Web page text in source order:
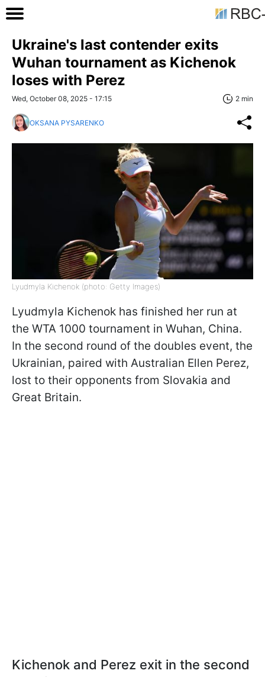
Ukraine's last contender exits
Wuhan tournament as Kichenok
loses with Perez
Wed, October 08, 2025 - 17:15 2 min
OKSANA PYSARENKO
Lyudmyla Kichenok (photo: Getty Images)
Lyudmyla Kichenok has finished her run at
the WTA 1000 tournament in Wuhan, China.
In the second round of the doubles event, the
Ukrainian, paired with Australian Ellen Perez,
lost to their opponents from Slovakia and
Great Britain.
Kichenok and Perez exit in the second